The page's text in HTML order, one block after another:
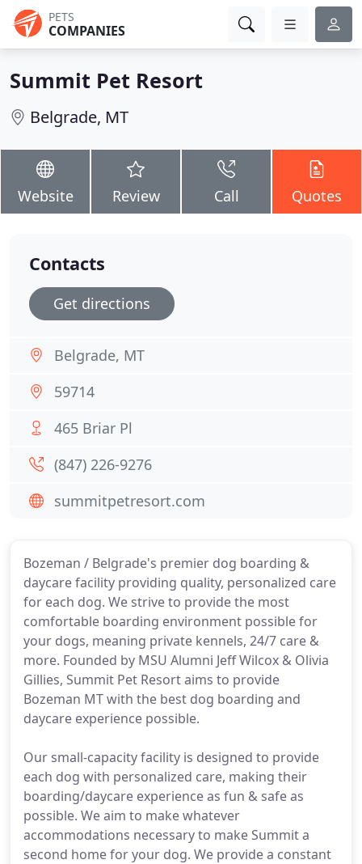
PETS
COMPANIES
Summit Pet Resort
Belgrade, MT
Website Review Call Quotes
Bozeman / Belgrade's premier dog boarding &
daycare facility providing quality, personalized care
for each dog. We strive to provide the most
comfortable boarding environment possible for
your dogs, meaning private kennels, 24/7 care &
more. Founded by MSU Alumni Jeff Wilcox & Olivia
Gillies, Summit Pet Resort aims to provide
Bozeman MT with the best dog boarding and
daycare experience possible.
Our small-capacity facility is designed to provide
each dog with personalized care, making their
boarding/daycare experience as fun & safe as
possible. We aim to make whatever
accommodations necessary to make Summit a
second home for your dog. We provide a constant
Contacts
Get directions
Belgrade, MT
59714
465 Briar Pl
(847) 226-9276
summitpetresort.com